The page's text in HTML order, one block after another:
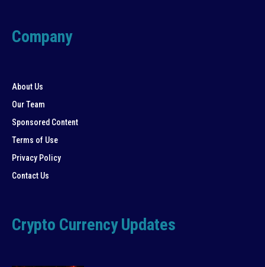
Company
About Us
Our Team
Sponsored Content
Terms of Use
Privacy Policy
Contact Us
Crypto Currency Updates